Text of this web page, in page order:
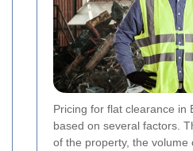
Pricing for flat clearance in
based on several factors.
of the property, the volume